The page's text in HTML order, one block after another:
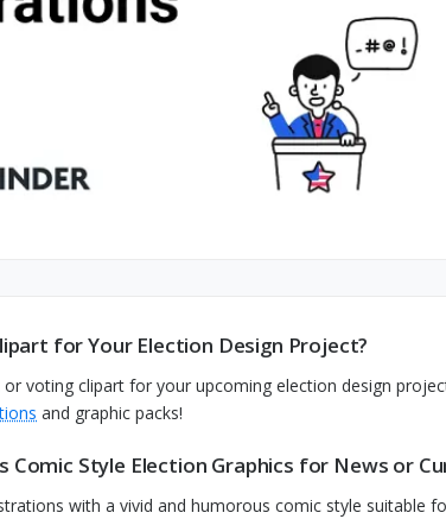
for Your Election Design Project?
voting clipart for your upcoming election design
and graphic packs!
Comic Style Election Graphics for News or
with a vivid and humorous comic style suitable